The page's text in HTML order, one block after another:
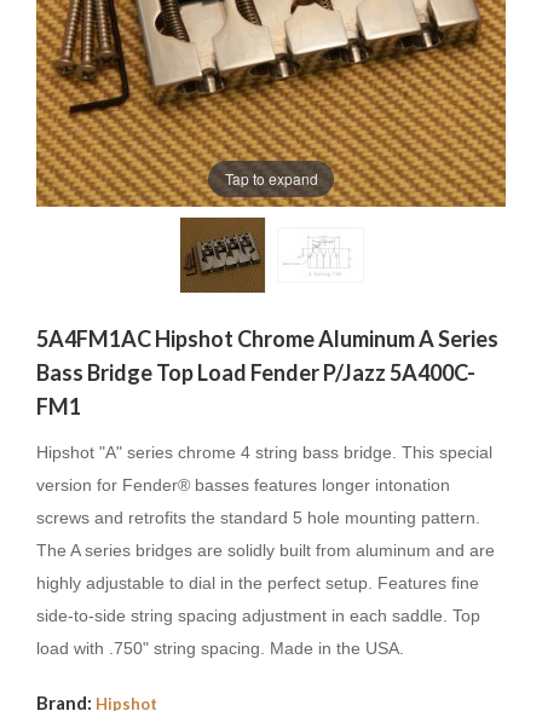
Tap to expand
5A4FM1AC Hipshot Chrome Aluminum A Series
Bass Bridge Top Load Fender P/Jazz 5A400C-
FM1
Hipshot "A" series chrome 4 string bass bridge. This special
version for Fender® basses features longer intonation
screws and retrofits the standard 5 hole mounting pattern.
The A series bridges are solidly built from aluminum and are
highly adjustable to dial in the perfect setup. Features fine
side-to-side string spacing adjustment in each saddle. Top
load with .750" string spacing. Made in the USA.
Brand: Hipshot